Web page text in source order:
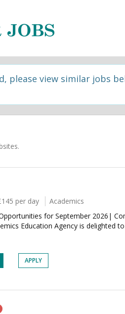
please view similar jobs
per day
Academics
for September 2026|
Education Agency is delighted
APPLY